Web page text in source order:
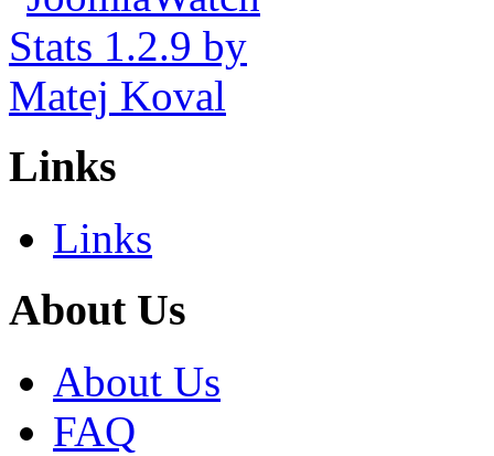
Links
Links
About Us
About Us
FAQ